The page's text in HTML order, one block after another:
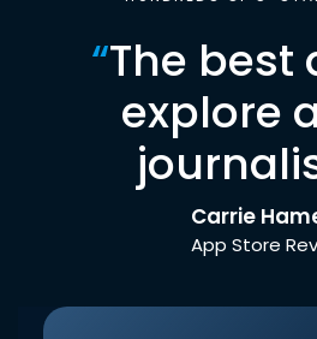
“The best
explore
Carrie
App Store